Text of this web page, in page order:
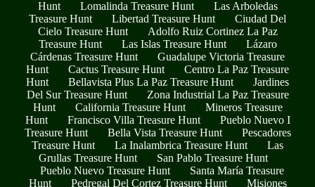
Hunt
Lomalinda Treasure Hunt
Las Arboledas
Treasure Hunt
Libertad Treasure Hunt
Ciudad Del
Cielo Treasure Hunt
Adolfo Ruiz Cortinez La Paz
Treasure Hunt
Las Islas Treasure Hunt
Lázaro
Cárdenas Treasure Hunt
Guadalupe Victoria Treasure
Hunt
Cactus Treasure Hunt
Centro La Paz Treasure
Hunt
Bellavista Plus La Paz Treasure Hunt
Jardines
Del Sur Treasure Hunt
Zona Industrial La Paz Treasure
Hunt
California Treasure Hunt
Mineros Treasure
Hunt
Francisco Villa Treasure Hunt
Pueblo Nuevo I
Treasure Hunt
Bella Vista Treasure Hunt
Pescadores
Treasure Hunt
La Inalambrica Treasure Hunt
Las
Grullas Treasure Hunt
San Pablo Treasure Hunt
Pueblo Nuevo Treasure Hunt
Santa María Treasure
Hunt
Pedregal Del Cortez Treasure Hunt Misiones